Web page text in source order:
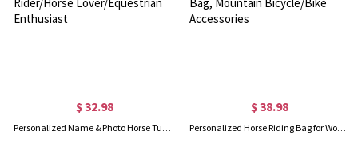
$ 32.98
Personalized Name & Photo Horse Tumbler, Stainless Steel 20oz Horse Travel Mug with Straw, Gift for Horseback Rider/Horse Lover/Equestrian Enthusiast
$ 38.98
Personalized Horse Riding Bag for Women, Sports Equipment Bag, Girls Travel Duffel Bag, Horse Grooming Bag, Mountain Bicycle/Bike Accessories